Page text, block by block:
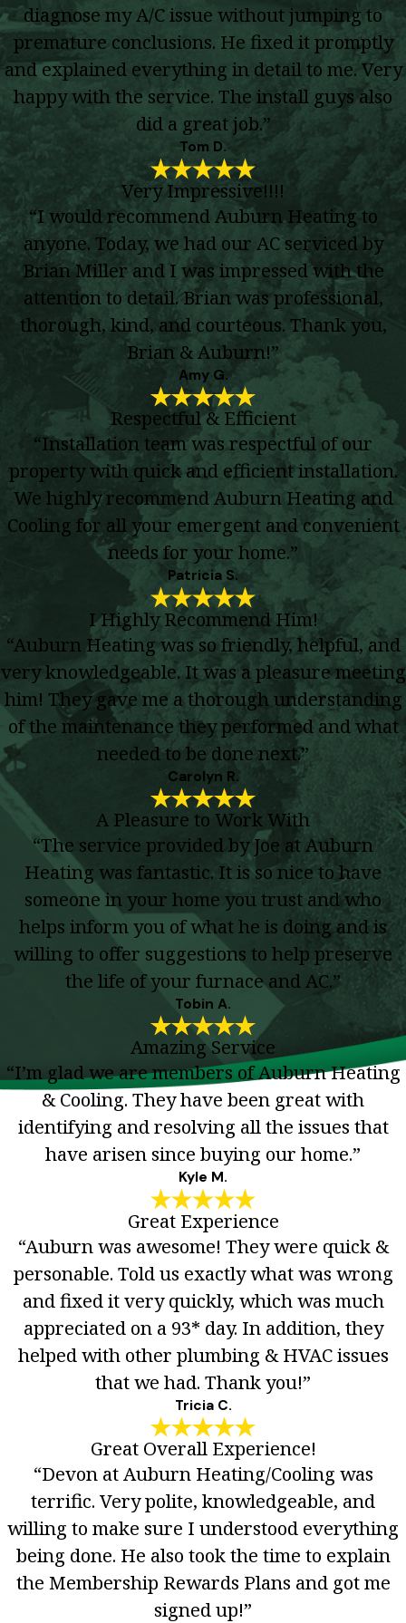
diagnose my A/C issue without jumping to
premature conclusions. He fixed it promptly
and explained everything in detail to me. Very
happy with the service. The install guys also
did a great job.”
Tom D.
Very Impressive!!!!
“I would recommend Auburn Heating to
anyone. Today, we had our AC serviced by
Brian Miller and I was impressed with the
attention to detail. Brian was professional,
thorough, kind, and courteous. Thank you,
Brian & Auburn!”
Amy G.
Respectful & Efficient
“Installation team was respectful of our
property with quick and efficient installation.
We highly recommend Auburn Heating and
Cooling for all your emergent and convenient
needs for your home.”
Patricia S.
I Highly Recommend Him!
“Auburn Heating was so friendly, helpful, and
very knowledgeable. It was a pleasure meeting
him! They gave me a thorough understanding
of the maintenance they performed and what
needed to be done next.”
Carolyn R.
A Pleasure to Work With
“The service provided by Joe at Auburn
Heating was fantastic. It is so nice to have
someone in your home you trust and who
helps inform you of what he is doing and is
willing to offer suggestions to help preserve
the life of your furnace and AC.”
Tobin A.
Amazing Service
“I’m glad we are members of Auburn Heating
& Cooling. They have been great with
identifying and resolving all the issues that
have arisen since buying our home.”
Kyle M.
Great Experience
“Auburn was awesome! They were quick &
personable. Told us exactly what was wrong
and fixed it very quickly, which was much
appreciated on a 93* day. In addition, they
helped with other plumbing & HVAC issues
that we had. Thank you!”
Tricia C.
Great Overall Experience!
“Devon at Auburn Heating/Cooling was
terrific. Very polite, knowledgeable, and
willing to make sure I understood everything
being done. He also took the time to explain
the Membership Rewards Plans and got me
signed up!”